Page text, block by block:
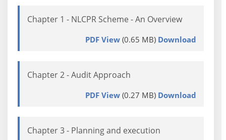
Chapter 1 - NLCPR Scheme - An Overview
PDF View(0.65 MB) Download
Chapter 2 - Audit Approach
PDF View(0.27 MB) Download
Chapter 3 - Planning and execution